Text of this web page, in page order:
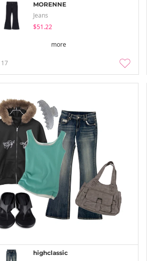
MORENNE
Jeans
$51.22
more
17
highclassic